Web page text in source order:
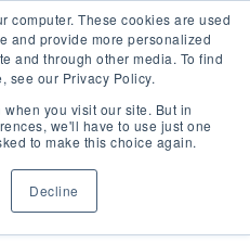
computer. These cookies are used
and provide more personalized
and through other media. To find
see our Privacy Policy.
you visit our site. But in
we'll have to use just one
to make this choice again.
Decline
LOGIN
Ireland